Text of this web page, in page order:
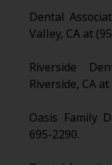
Dental
Valley, CA at
Riverside
Riverside, CA
Oasis Family
695-2290.